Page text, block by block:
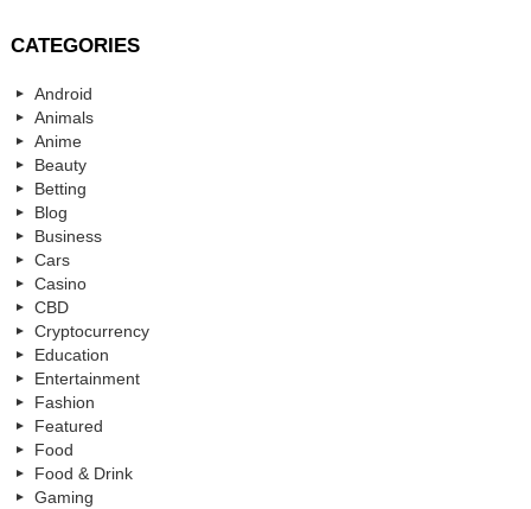
CATEGORIES
Android
Animals
Anime
Beauty
Betting
Blog
Business
Cars
Casino
CBD
Cryptocurrency
Education
Entertainment
Fashion
Featured
Food
Food & Drink
Gaming